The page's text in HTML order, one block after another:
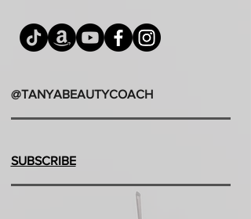
@TANYABEAUTYCOACH
SUBSCRIBE